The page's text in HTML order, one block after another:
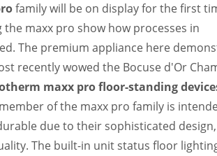
family will be on display for the first
maxx pro show how processes in
The premium appliance here
recently wowed the Bocuse d'Or
maxx pro floor-standing
of the maxx pro family is
due to their sophisticated
The built-in unit status floor